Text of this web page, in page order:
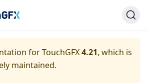
for TouchGFX4.21, which is
maintained.